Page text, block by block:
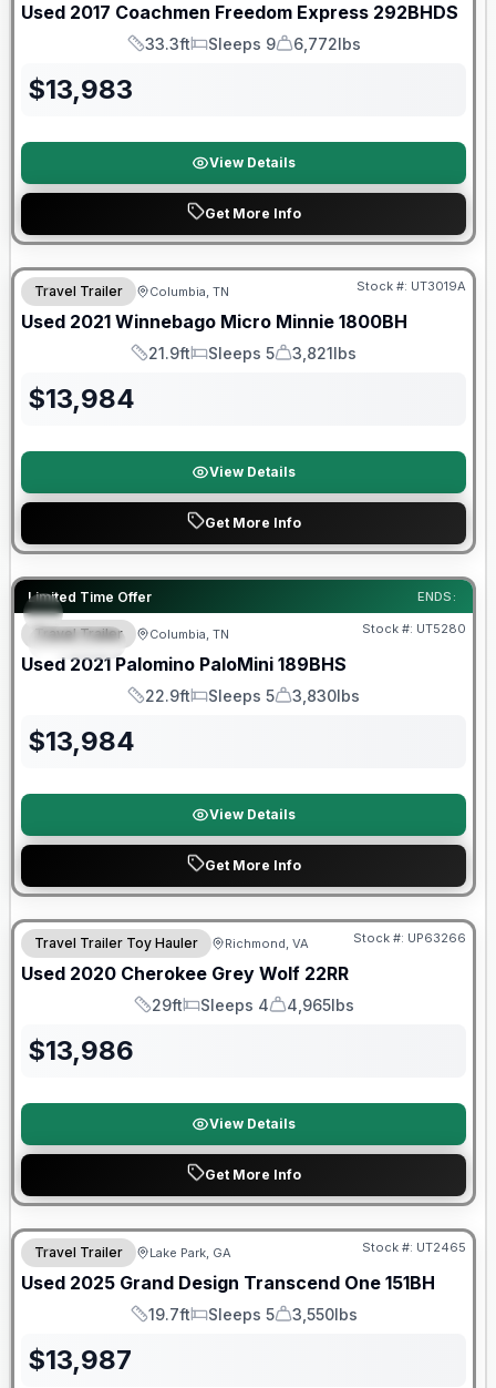
Used 2017 Coachmen Freedom Express 292BHDS
Length
33.3ft
Sleeps
Sleeps 9
Dry Weight
6,772lbs
$13,983
View Details
Get More Info
90 Day Limited Warranty
Travel Trailer Columbia, TN Stock #: UT3019A
Used 2021 Winnebago Micro Minnie 1800BH
Length
21.9ft
Sleeps
Sleeps 5
Dry Weight
3,821lbs
$13,984
View Details
Get More Info
Limited Time Offer ENDS:
SPECIAL
90 Day Limited Warranty
Travel Trailer Columbia, TN Stock #: UT5280
Used 2021 Palomino PaloMini 189BHS
Length
22.9ft
Sleeps
Sleeps 5
Dry Weight
3,830lbs
$13,984
View Details
Get More Info
90 Day Limited Warranty
Travel Trailer Toy Hauler Richmond, VA Stock #: UP63266
Used 2020 Cherokee Grey Wolf 22RR
Length
29ft
Sleeps
Sleeps 4
Dry Weight
4,965lbs
$13,986
View Details
Get More Info
90 Day Limited Warranty
Travel Trailer Lake Park, GA Stock #: UT2465
Used 2025 Grand Design Transcend One 151BH
Length
19.7ft
Sleeps
Sleeps 5
Dry Weight
3,550lbs
$13,987